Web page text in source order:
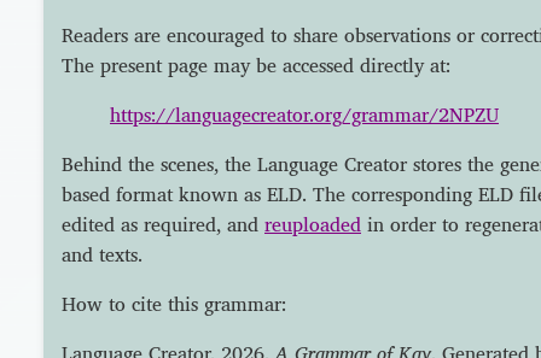
Readers are encouraged to share observations or
The present page may be accessed directly at:
https://languagecreator.org/grammar/2NPZU
Behind the scenes, the Language Creator stores the
based format known as ELD. The corresponding ELD
edited as required, and reuploaded in order to
and texts.
How to cite this grammar:
Language Creator. 2026. A Grammar of Kay. Generated